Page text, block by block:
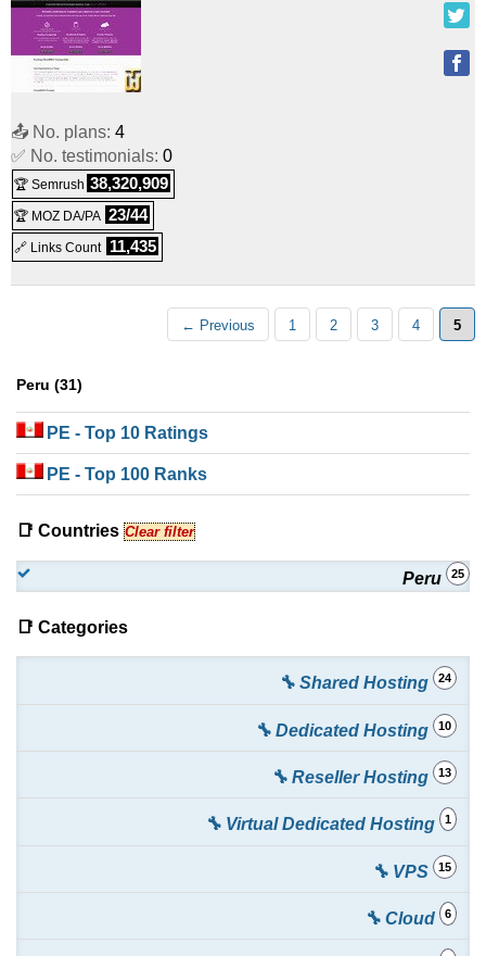
📤 No. plans: 4
✅ No. testimonials: 0
🏆 Semrush 38,320,909
🏆 MOZ DA/PA 23/44
🔗 Links Count 11,435
← Previous 1 2 3 4 5
Peru (31)
PE - Top 10 Ratings
PE - Top 100 Ranks
📑 Countries Clear filter
Peru 25
📑 Categories
🔧 Shared Hosting 24
🔧 Dedicated Hosting 10
🔧 Reseller Hosting 13
🔧 Virtual Dedicated Hosting 1
🔧 VPS 15
🔧 Cloud 6